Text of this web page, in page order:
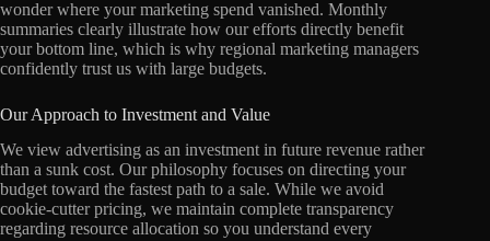
wonder where your marketing spend vanished. Monthly
summaries clearly illustrate how our efforts directly benefit
your bottom line, which is why regional marketing managers
confidently trust us with large budgets.
Our Approach to Investment and Value
We view advertising as an investment in future revenue rather
than a sunk cost. Our philosophy focuses on directing your
budget toward the fastest path to a sale. While we avoid
cookie-cutter pricing, we maintain complete transparency
regarding resource allocation so you understand every